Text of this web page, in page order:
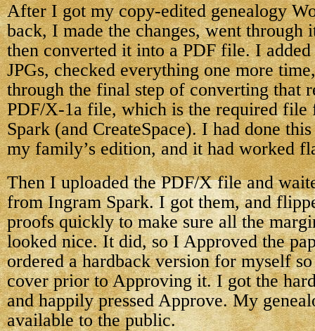
After I got my copy-edited genealogy
back, I made the changes, went through
then converted it into a PDF file. I
JPGs, checked everything one more
through the final step of converting that
PDF/X-1a file, which is the required file
Spark (and CreateSpace). I had done
my family’s edition, and it had worked
Then I uploaded the PDF/X file and
from Ingram Spark. I got them, and
proofs quickly to make sure all the
looked nice. It did, so I Approved the
ordered a hardback version for myself
cover prior to Approving it. I got the
and happily pressed Approve. My
available to the public.